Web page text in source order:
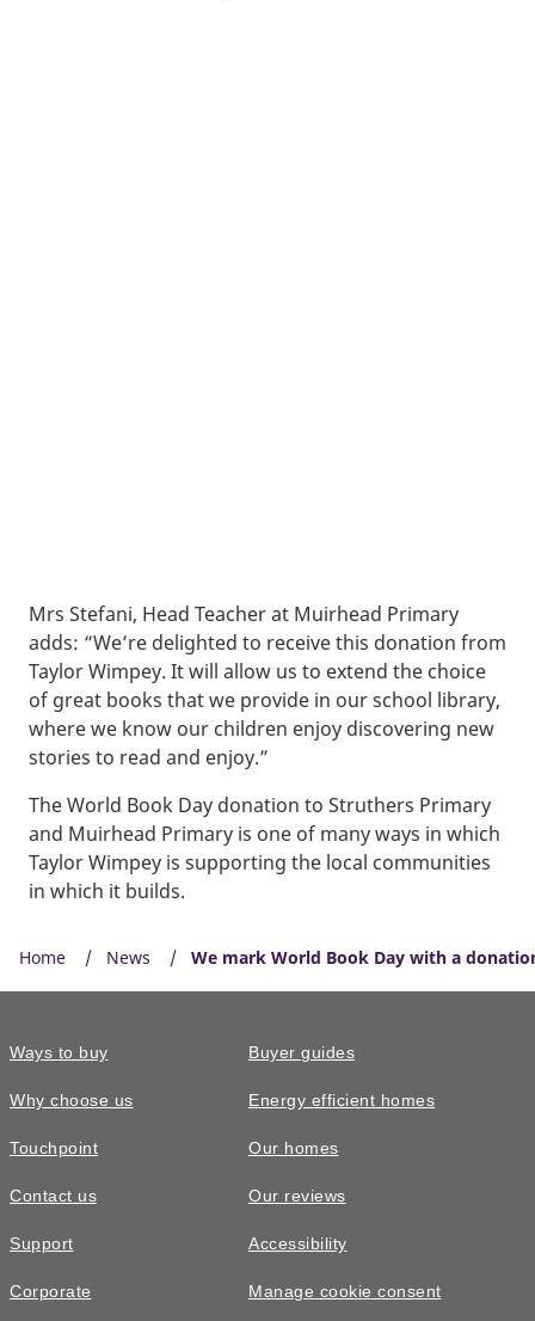
Mrs Stefani, Head Teacher at Muirhead Primary
adds: “We’re delighted to receive this donation from
Taylor Wimpey. It will allow us to extend the choice
of great books that we provide in our school library,
where we know our children enjoy discovering new
stories to read and enjoy.”
The World Book Day donation to Struthers Primary
and Muirhead Primary is one of many ways in which
Taylor Wimpey is supporting the local communities
in which it builds.
Home News We mark World Book Day with a
Ways to buy
Why choose us
Touchpoint
Contact us
Support
Corporate
Buyer guides
Energy efficient homes
Our homes
Our reviews
Accessibility
Manage cookie consent